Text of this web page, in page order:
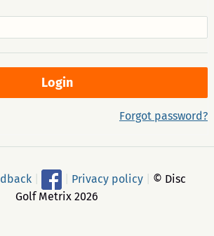
Forgot password?
Privacy policy
© Disc
Golf Metrix 2026